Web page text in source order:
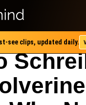
see clips, updated daily.